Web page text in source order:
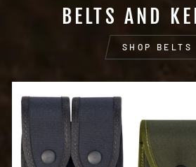
BELTS AND
SHOP BELTS